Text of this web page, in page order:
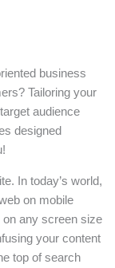
business
Tailoring your
audience
designed
In today’s world,
on mobile
any screen size
your content
top of search